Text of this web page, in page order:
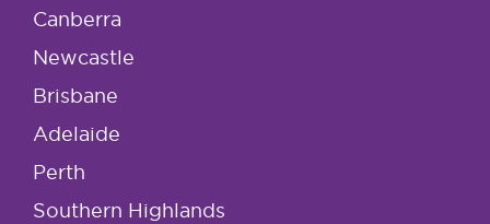
Canberra
Newcastle
Brisbane
Adelaide
Perth
Southern Highlands